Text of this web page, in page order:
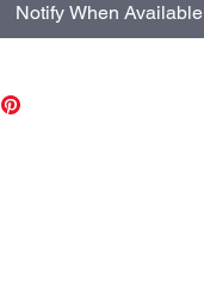
Notify When Available